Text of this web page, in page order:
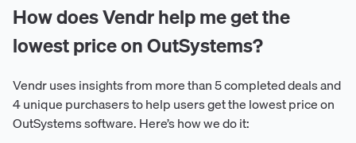
How does Vendr help me get the
lowest price on OutSystems?
Vendr uses insights from more than 5 completed deals and
4 unique purchasers to help users get the lowest price on
OutSystems software. Here’s how we do it: